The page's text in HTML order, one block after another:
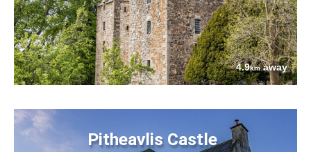
4.9kmaway
Pitheavlis Castle